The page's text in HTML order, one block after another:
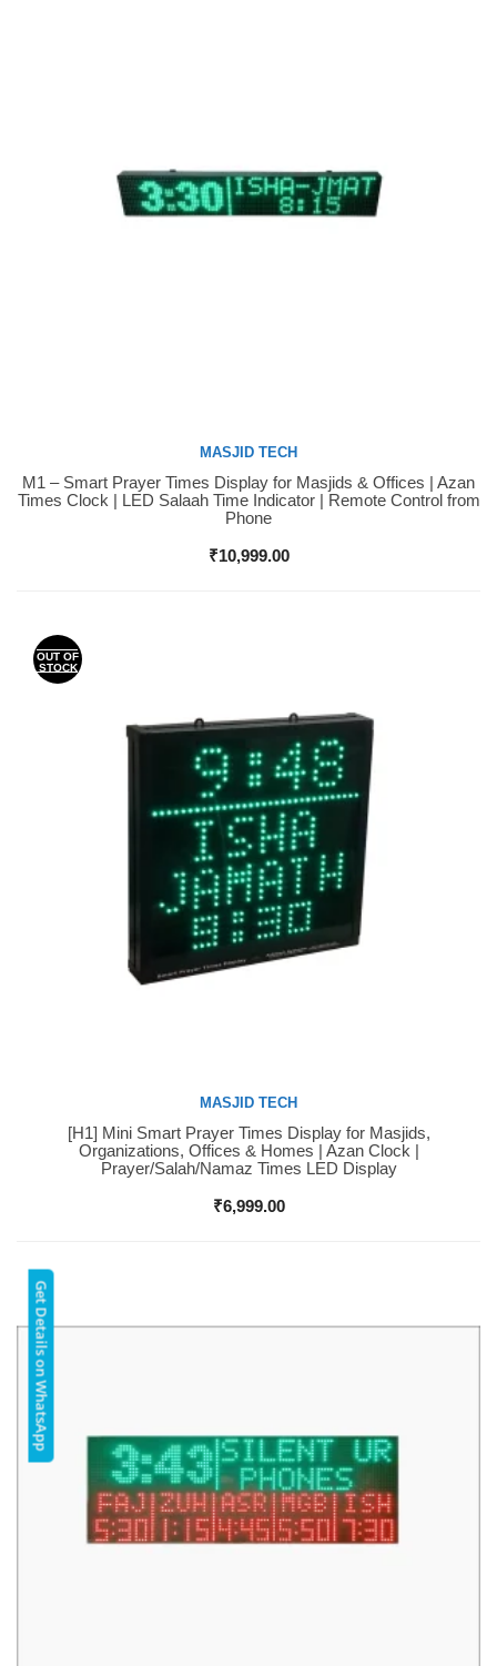
Buy Now
MASJID TECH
M1 – Smart Prayer Times Display for Masjids & Offices | Azan
Times Clock | LED Salaah Time Indicator | Remote Control from
Phone
₹10,999.00
OUT OF
STOCK
Buy Now
MASJID TECH
[H1] Mini Smart Prayer Times Display for Masjids,
Organizations, Offices & Homes | Azan Clock |
Prayer/Salah/Namaz Times LED Display
₹6,999.00
Get Details on WhatsApp